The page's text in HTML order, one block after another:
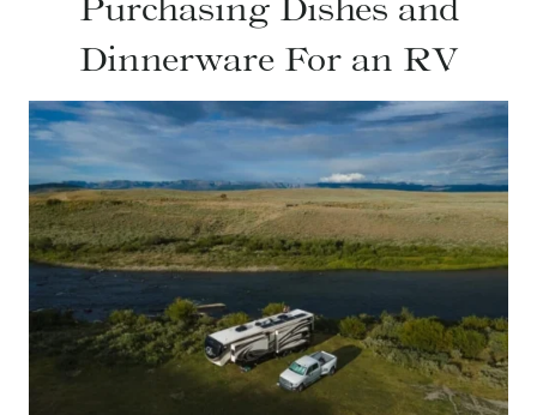
Purchasing Dishes and
Dinnerware For an RV